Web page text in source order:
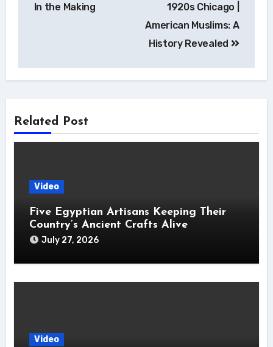
In the Making
1920s Chicago |
American Muslims: A
History Revealed
Related Post
Video
Five Egyptian Artisans Keeping Their
Country’s Ancient Crafts Alive
July 27, 2026
Video